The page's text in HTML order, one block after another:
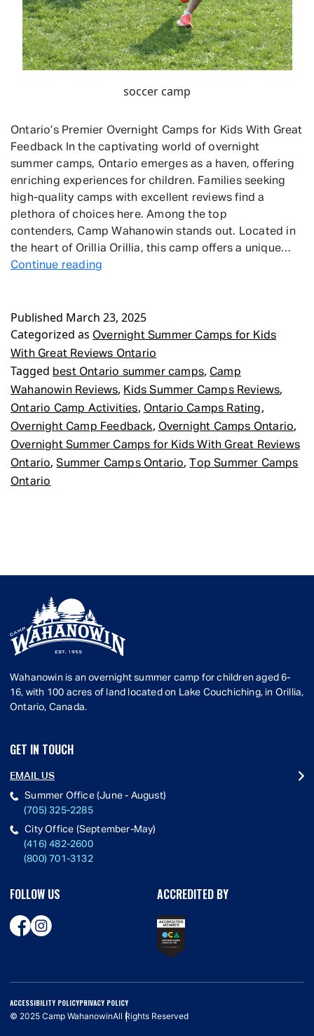
soccer camp
Ontario’s Premier Overnight Camps for Kids With Great
Feedback In the captivating world of overnight
summer camps, Ontario emerges as a haven, offering
enriching experiences for children. Families seeking
high-quality camps with excellent reviews find a
plethora of choices here. Among the top
contenders, Camp Wahanowin stands out. Located in
the heart of Orillia Orillia, this camp offers a unique…
Continue reading
for
Kids
With
Great
Reviews
Published March 23, 2025
Categorized as Overnight Summer Camps for Kids
With Great Reviews Ontario
Tagged best Ontario summer camps, Camp
Wahanowin Reviews, Kids Summer Camps Reviews,
Ontario Camp Activities, Ontario Camps Rating,
Overnight Camp Feedback, Overnight Camps Ontario,
Overnight Summer Camps for Kids With Great Reviews
Ontario,Summer Camps Ontario, Top Summer Camps
Ontario
Wahanowin is an overnight summer camp for children aged 6-
16, with 100 acres of land located on Lake Couchiching, in Orillia,
Ontario, Canada.
GET IN TOUCH
EMAIL US
Summer Office (June - August)
(705) 325-2285
City Office (September-May)
(416) 482-2600
(800) 701-3132
FOLLOW US ACCREDITED BY
© 2025 Camp WahanowinAll Rights Reserved
ACCESSIBILITY POLICYPRIVACY POLICY